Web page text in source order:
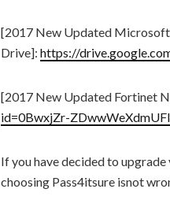
[2017 New Updated
Drive]: https://
[2017 New Updated Fortinet
id=0BwxjZr-
If you have decided to
choosing Pass4itsure isnot